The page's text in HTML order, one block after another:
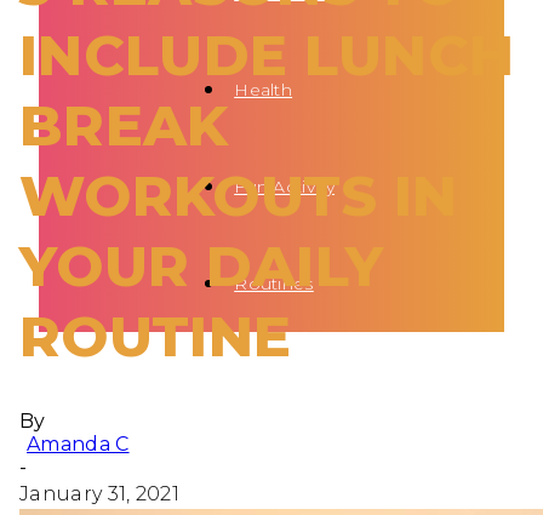
Health
Fun Activity
Routines
INCLUDE LUNCH
BREAK
WORKOUTS IN
YOUR DAILY
ROUTINE
By
Amanda C
-
January 31, 2021